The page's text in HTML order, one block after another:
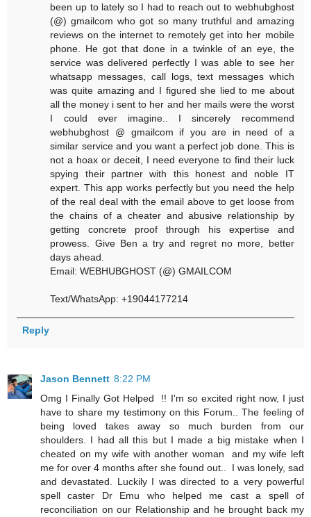
been up to lately so I had to reach out to webhubghost
(@) gmailcom who got so many truthful and amazing
reviews on the internet to remotely get into her mobile
phone. He got that done in a twinkle of an eye, the
service was delivered perfectly I was able to see her
whatsapp messages, call logs, text messages which
was quite amazing and I figured she lied to me about
all the money i sent to her and her mails were the worst
I could ever imagine.. I sincerely recommend
webhubghost @ gmailcom if you are in need of a
similar service and you want a perfect job done. This is
not a hoax or deceit, I need everyone to find their luck
spying their partner with this honest and noble IT
expert. This app works perfectly but you need the help
of the real deal with the email above to get loose from
the chains of a cheater and abusive relationship by
getting concrete proof through his expertise and
prowess. Give Ben a try and regret no more, better
days ahead.
Email: WEBHUBGHOST (@) GMAILCOM
Text/WhatsApp: +19044177214
Reply
Jason Bennett 8:22 PM
Omg I Finally Got Helped !! I'm so excited right now, I just
have to share my testimony on this Forum.. The feeling of
being loved takes away so much burden from our
shoulders. I had all this but I made a big mistake when I
cheated on my wife with another woman and my wife left
me for over 4 months after she found out.. I was lonely, sad
and devastated. Luckily I was directed to a very powerful
spell caster Dr Emu who helped me cast a spell of
reconciliation on our Relationship and he brought back my